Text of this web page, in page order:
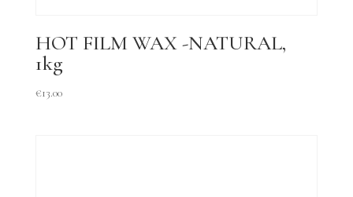
HOT FILM WAX -NATURAL,
1kg
€13.00